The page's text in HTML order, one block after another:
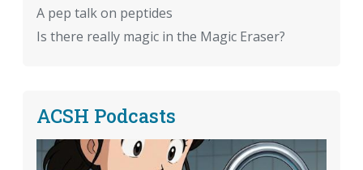
A pep talk on peptides
Is there really magic in the Magic Eraser?
ACSH Podcasts